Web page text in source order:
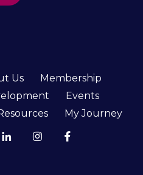
Us
Membership
Events
My Journey